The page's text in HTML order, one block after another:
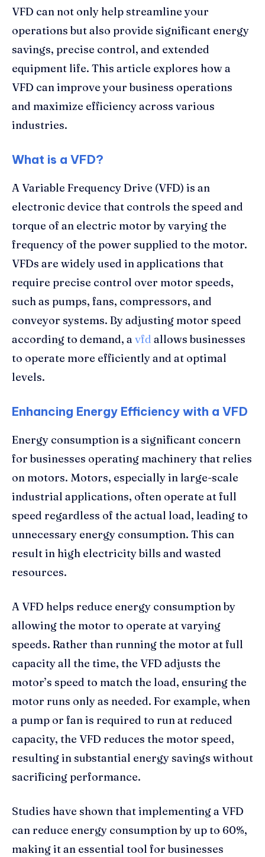
VFD can not only help streamline your
operations but also provide significant energy
savings, precise control, and extended
equipment life. This article explores how a
VFD can improve your business operations
and maximize efficiency across various
industries.
What is a VFD?
A Variable Frequency Drive (VFD) is an
electronic device that controls the speed and
torque of an electric motor by varying the
frequency of the power supplied to the motor.
VFDs are widely used in applications that
require precise control over motor speeds,
such as pumps, fans, compressors, and
conveyor systems. By adjusting motor speed
according to demand, a vfd allows businesses
to operate more efficiently and at optimal
levels.
Enhancing Energy Efficiency with a VFD
Energy consumption is a significant concern
for businesses operating machinery that relies
on motors. Motors, especially in large-scale
industrial applications, often operate at full
speed regardless of the actual load, leading to
unnecessary energy consumption. This can
result in high electricity bills and wasted
resources.
A VFD helps reduce energy consumption by
allowing the motor to operate at varying
speeds. Rather than running the motor at full
capacity all the time, the VFD adjusts the
motor’s speed to match the load, ensuring the
motor runs only as needed. For example, when
a pump or fan is required to run at reduced
capacity, the VFD reduces the motor speed,
resulting in substantial energy savings without
sacrificing performance.
Studies have shown that implementing a VFD
can reduce energy consumption by up to 60%,
making it an essential tool for businesses